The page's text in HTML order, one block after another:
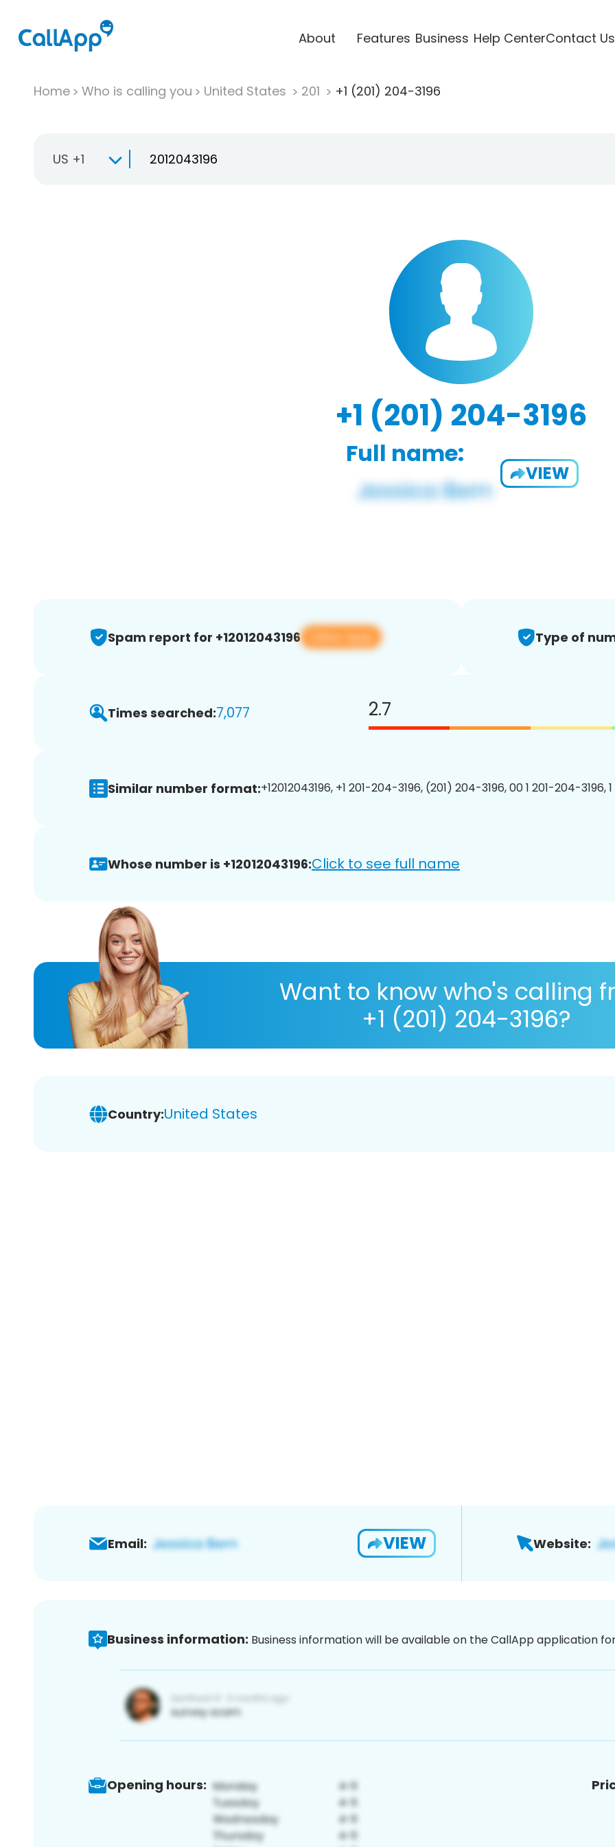
About Features Business Help CenterContact Us
Home Who is calling you United States 201 +1 (201) 204-3196
US +1
+1 (201) 204-3196
Full name:
VIEW
Spam report for +12012043196 View app Type of
Times searched:7,077 2.7
Similar number format:+12012043196, +1 201-204-3196, (201) 204-3196, 00 1 201-204-3196,
Whose number is +12012043196:Click to see full name
Want to know who's calling
+1 (201) 204-3196?
Country:United States
Email: VIEW Website:
Business information: Business information will be available on the CallApp application
Opening hours: